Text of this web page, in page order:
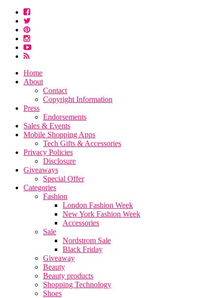
Home
About
Contact
Copyright Information
Press
Endorsements
Sales & Events
Mobile Shopping Apps
Tech Gifts & Accessories
Privacy Policies
Disclosure
Giveaways
Special Offer
Categories
Fashion
London Fashion Week
New York Fashion Week
Accessories
Sale
Nordstrom Sale
Black Friday
Giveaway
Beauty
Beauty products
Shopping Technology
Shoes